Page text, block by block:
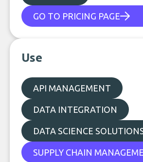
GO TO PRICING PAGE
Use
API MANAGEMENT
DATA INTEGRATION
DATA SCIENCE
SUPPLY CHAIN